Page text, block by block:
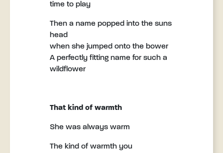
time to play
Then a name popped into the suns
head
when she jumped onto the bower
A perfectly fitting name for such a
wildflower
That kind of warmth
She was always warm
The kind of warmth you